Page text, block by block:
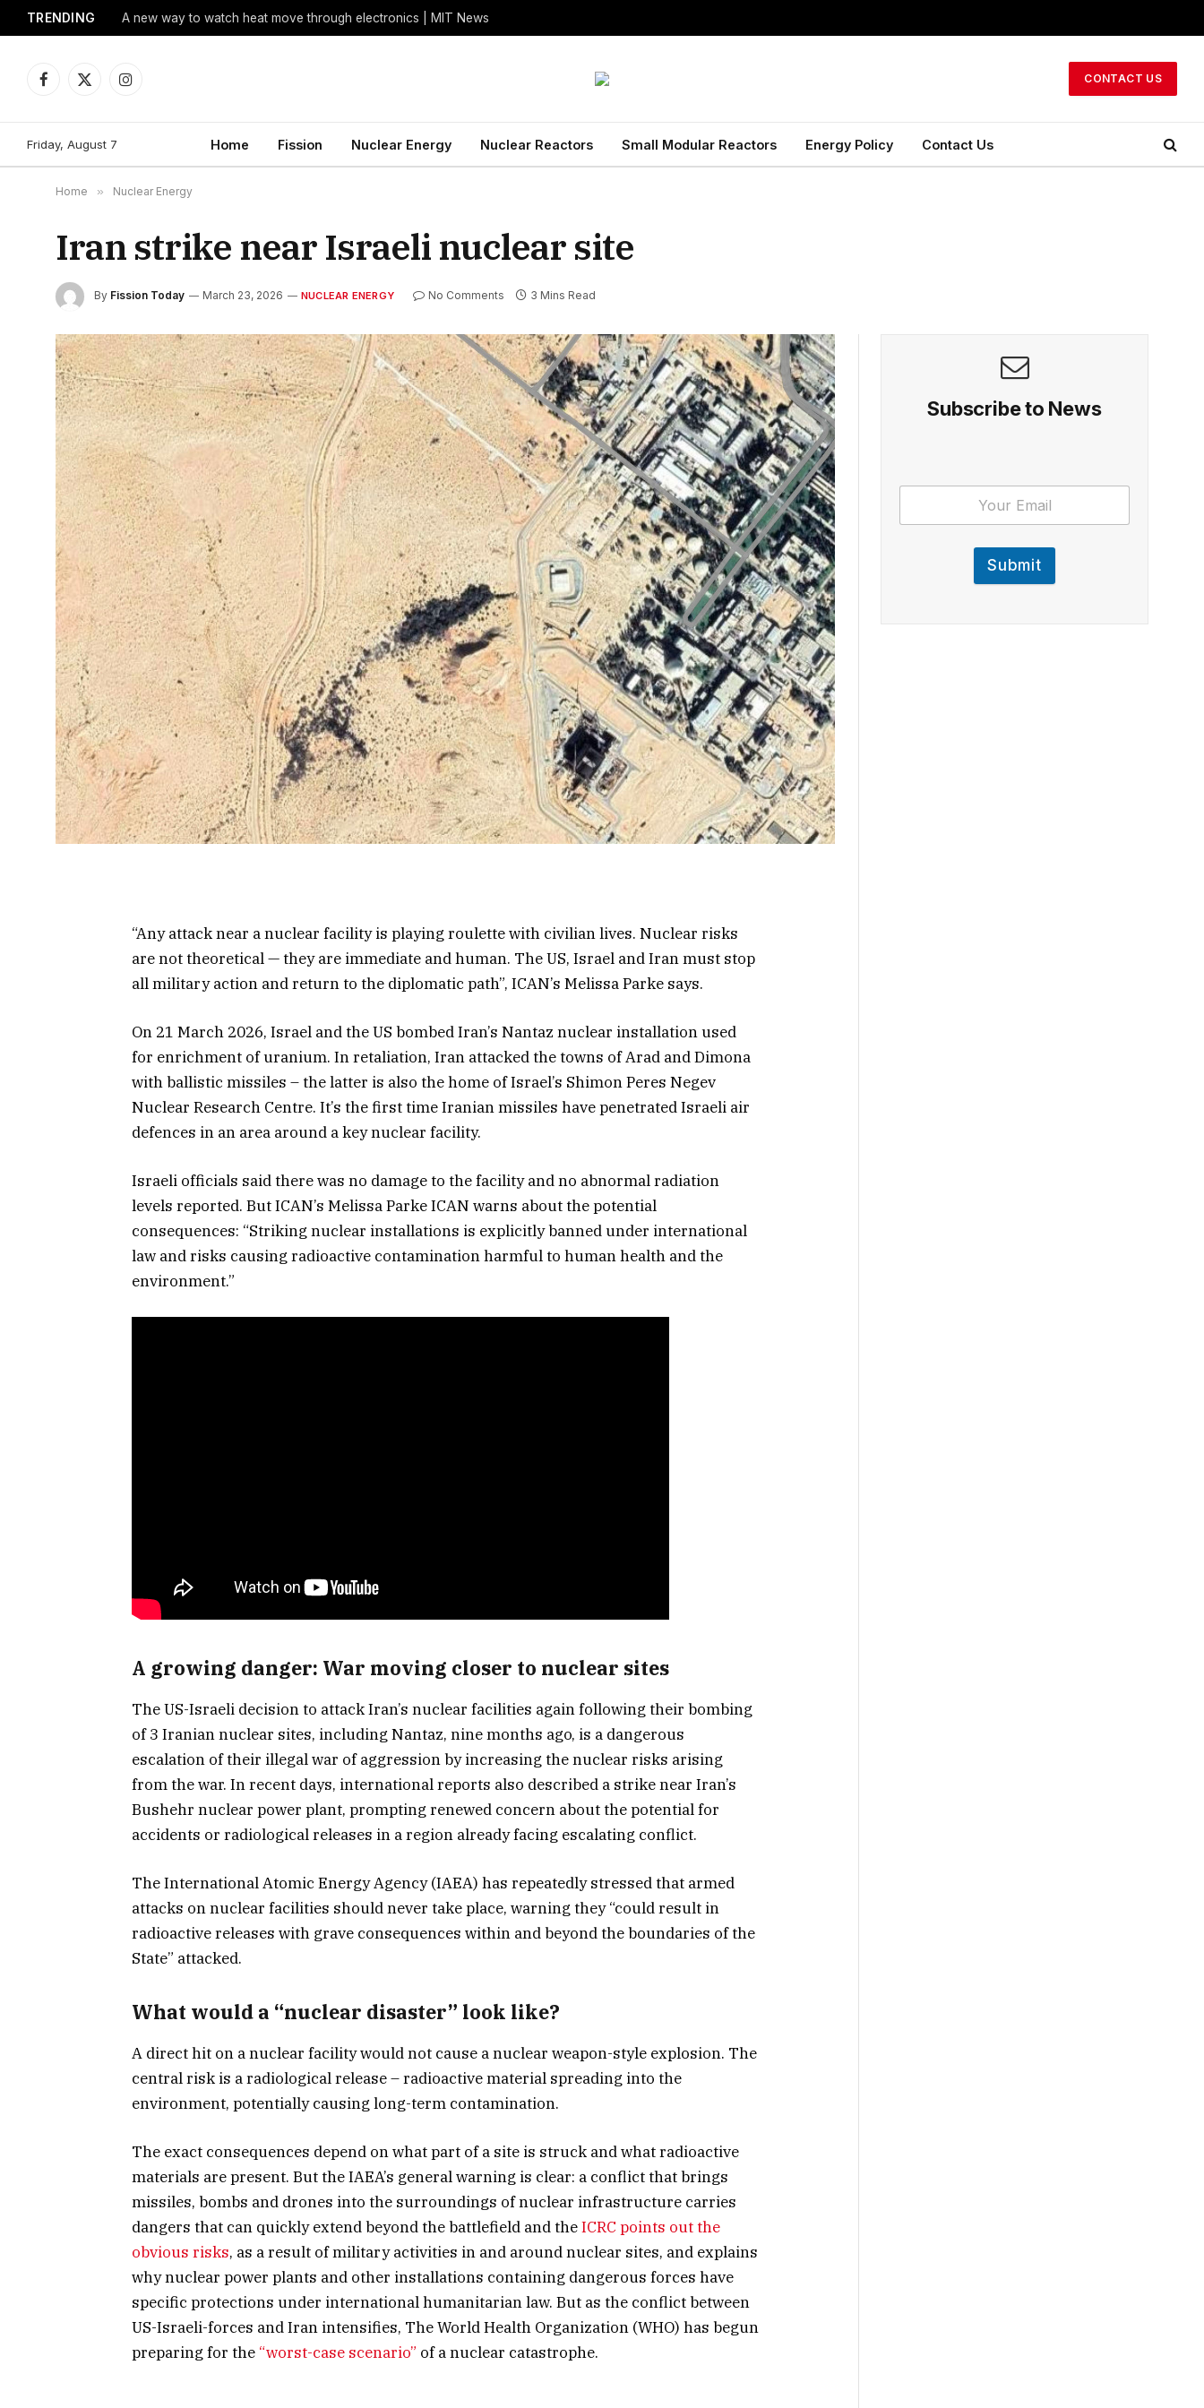
TRENDING A new way to watch heat move through electronics | MIT News
Facebook
X
Instagram
CONTACT US
Friday, August 7 Home Fission Nuclear Energy Nuclear Reactors Small Modular Reactors Energy Policy Contact Us
Home » Nuclear Energy
Iran strike near Israeli nuclear site
By Fission Today March 23, 2026 NUCLEAR ENERGY No Comments 3 Mins Read
“Any attack near a nuclear facility is playing roulette with civilian lives. Nuclear risks
are not theoretical — they are immediate and human. The US, Israel and Iran must stop
all military action and return to the diplomatic path”, ICAN’s Melissa Parke says.
On 21 March 2026, Israel and the US bombed Iran’s Nantaz nuclear installation used
for enrichment of uranium. In retaliation, Iran attacked the towns of Arad and Dimona
with ballistic missiles – the latter is also the home of Israel’s Shimon Peres Negev
Nuclear Research Centre. It’s the first time Iranian missiles have penetrated Israeli air
defences in an area around a key nuclear facility.
Israeli officials said there was no damage to the facility and no abnormal radiation
levels reported. But ICAN’s Melissa Parke ICAN warns about the potential
consequences: “St​riking nuclear installations is explicitly banned under international
law and risks causing radioactive contamination harmful to human health and the
environment.”
A growing danger: War moving closer to nuclear sites
The US-Israeli decision to attack Iran’s nuclear facilities again following their bombing
of 3 Iranian nuclear sites, including Nantaz, nine months ago, is a dangerous
escalation of their illegal war of aggression by increasing the nuclear risks arising
from the war. In recent days, international reports also described a strike near Iran’s
Bushehr nuclear power plant, prompting renewed concern about the potential for
accidents or radiological releases in a region already facing escalating conflict.
The International Atomic Energy Agency (IAEA) has repeatedly stressed that armed
attacks on nuclear facilities should never take place, warning they “could result in
radioactive releases with grave consequences within and beyond the boundaries of the
State” attacked.
What would a “nuclear disaster” look like?
A direct hit on a nuclear facility would not cause a nuclear weapon-style explosion. The
central risk is a radiological release – radioactive material spreading into the
environment, potentially causing long-term contamination.
The exact consequences depend on what part of a site is struck and what radioactive
materials are present. But the IAEA’s general warning is clear: a conflict that brings
missiles, bombs and drones into the surroundings of nuclear infrastructure carries
dangers that can quickly extend beyond the battlefield and theICRC points out the
obvious risks, as a result of military activities in and around nuclear sites, and explains
why nuclear power plants and other installations containing dangerous forces have
specific protections under international humanitarian law. But as the conflict between
US-Israeli-forces and Iran intensifies, The World Health Organization (WHO) has begun
preparing for the “worst-case scenario” of a nuclear catastrophe.
Subscribe to News
Submit